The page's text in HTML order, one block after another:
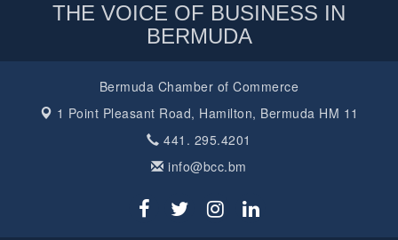
THE VOICE OF BUSINESS IN
BERMUDA
Bermuda Chamber of Commerce
1 Point Pleasant Road, Hamilton, Bermuda HM 11
441. 295.4201
info@bcc.bm